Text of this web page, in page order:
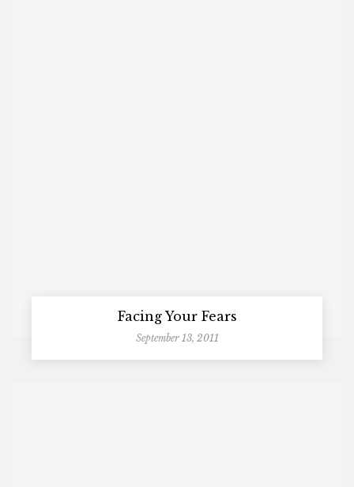
Facing Your Fears
September 13, 2011